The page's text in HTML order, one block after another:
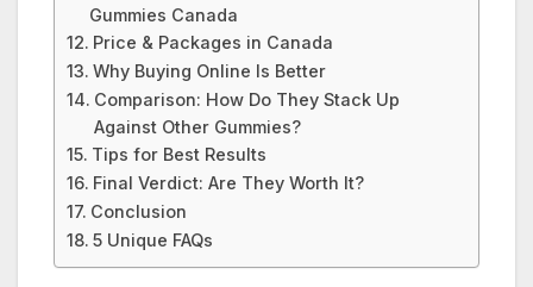
Gummies Canada
Price & Packages in Canada
Why Buying Online Is Better
Comparison: How Do They Stack Up
Against Other Gummies?
Tips for Best Results
Final Verdict: Are They Worth It?
Conclusion
5 Unique FAQs